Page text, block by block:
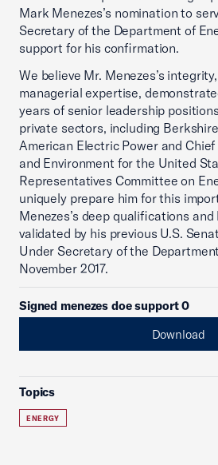
Mark Menezes’s nomination to
Secretary of the Department of
support for his confirmation.
We believe Mr. Menezes’s
managerial expertise,
years of senior leadership
private sectors, including
American Electric Power and
and Environment for the United
Representatives Committee on
uniquely prepare him for this
Menezes’s deep qualifications
validated by his previous U.S.
Under Secretary of the
November 2017.
Signed menezes doe support 0
Download
Topics
ENERGY